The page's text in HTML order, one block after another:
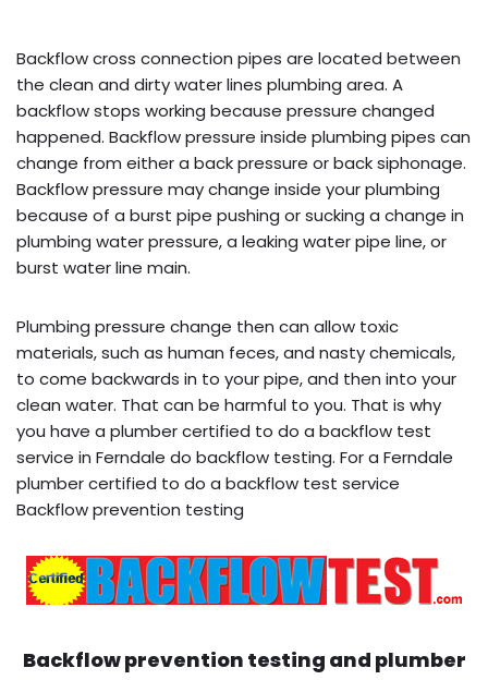
Backflow cross connection pipes are located between
the clean and dirty water lines plumbing area. A
backflow stops working because pressure changed
happened. Backflow pressure inside plumbing pipes can
change from either a back pressure or back siphonage.
Backflow pressure may change inside your plumbing
because of a burst pipe pushing or sucking a change in
plumbing water pressure, a leaking water pipe line, or
burst water line main.
Plumbing pressure change then can allow toxic
materials, such as human feces, and nasty chemicals,
to come backwards in to your pipe, and then into your
clean water. That can be harmful to you. That is why
you have a plumber certified to do a backflow test
service in Ferndale do backflow testing. For a Ferndale
plumber certified to do a backflow test service
Backflow prevention testing
Backflow prevention testing and plumber